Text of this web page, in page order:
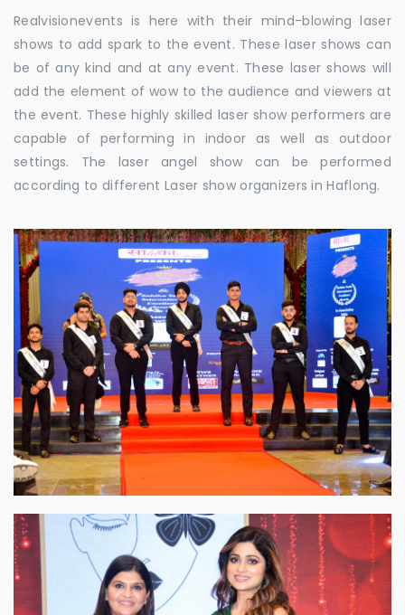
Realvisionevents is here with their mind-blowing laser
shows to add spark to the event. These laser shows can
be of any kind and at any event. These laser shows will
add the element of wow to the audience and viewers at
the event. These highly skilled laser show performers are
capable of performing in indoor as well as outdoor
settings. The laser angel show can be performed
according to different Laser show organizers in Haflong.